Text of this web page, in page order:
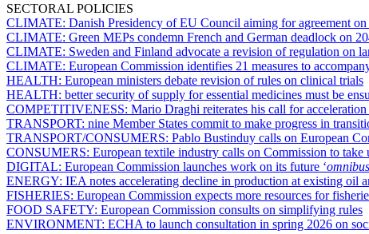
SECTORAL POLICIES
CLIMATE: Danish Presidency of EU Council aiming for agreement
CLIMATE: Green MEPs condemn French and German deadlock on
CLIMATE: Sweden and Finland advocate a revision of regulation on
CLIMATE: European Commission identifies 21 measures to
HEALTH: European ministers debate revision of rules on clinical trials
HEALTH: better security of supply for essential medicines must be
COMPETITIVENESS: Mario Draghi reiterates his call for
TRANSPORT: nine Member States commit to make progress in
TRANSPORT/CONSUMERS: Pablo Bustinduy calls on European
CONSUMERS: European textile industry calls on Commission to take
DIGITAL: European Commission launches work on its future ‘omnibus
ENERGY: IEA notes accelerating decline in production at existing oil
FISHERIES: European Commission expects more resources for
FOOD SAFETY: European Commission consults on simplifying rules
ENVIRONMENT: ECHA to launch consultation in spring 2026 on